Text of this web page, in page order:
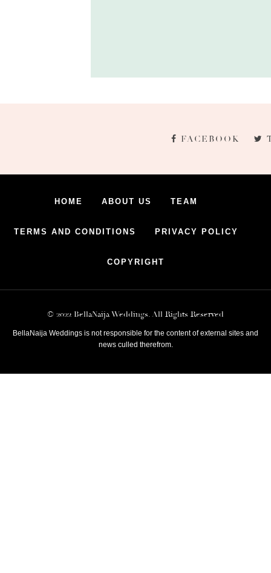
FACEBOOK
HOME ABOUT US TEAM
TERMS AND CONDITIONS PRIVACY POLICY
COPYRIGHT
© 2022 BellaNaija Weddings. All Rights Reserved
BellaNaija Weddings is not responsible for the content of external sites and
news culled therefrom.